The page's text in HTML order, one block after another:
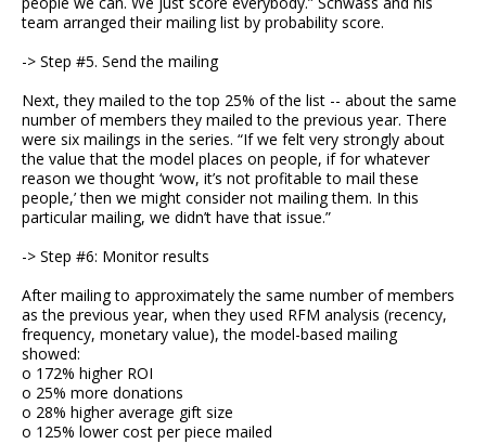
team arranged their mailing list by probability score.
-> Step #5. Send the mailing
Next, they mailed to the top 25% of the list -- about the same
number of members they mailed to the previous year. There
were six mailings in the series. “If we felt very strongly about
the value that the model places on people, if for whatever
reason we thought ‘wow, it’s not profitable to mail these
people,’ then we might consider not mailing them. In this
particular mailing, we didn’t have that issue.”
-> Step #6: Monitor results
After mailing to approximately the same number of members
as the previous year, when they used RFM analysis (recency,
frequency, monetary value), the model-based mailing
showed:
o 172% higher ROI
o 25% more donations
o 28% higher average gift size
o 125% lower cost per piece mailed